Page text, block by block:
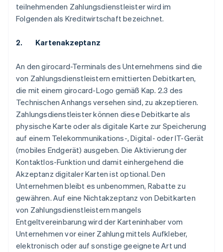
teilnehmenden Zahlungsdienstleister wird im
Folgenden als Kreditwirtschaft bezeichnet.
2. Kartenakzeptanz
An den girocard-Terminals des Unternehmens sind die
von Zahlungsdienstleistern emittierten Debitkarten,
die mit einem girocard-Logo gemäß Kap. 2.3 des
Technischen Anhangs versehen sind, zu akzeptieren.
Zahlungsdienstleister können diese Debitkarte als
physische Karte oder als digitale Karte zur Speicherung
auf einem Telekommunikations-, Digital- oder IT-Gerät
(mobiles Endgerät) ausgeben. Die Aktivierung der
Kontaktlos-Funktion und damit einhergehend die
Akzeptanz digitaler Karten ist optional. Den
Unternehmen bleibt es unbenommen, Rabatte zu
gewähren. Auf eine Nichtakzeptanz von Debitkarten
von Zahlungsdienstleistern mangels
Entgeltvereinbarung wird der Karteninhaber vom
Unternehmen vor einer Zahlung mittels Aufkleber,
elektronisch oder auf sonstige geeignete Art und